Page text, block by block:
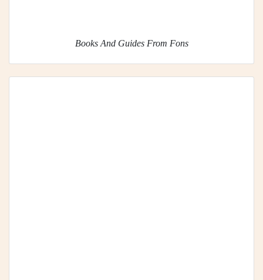
Books And Guides From Fons